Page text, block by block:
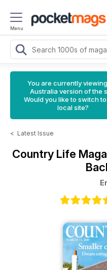
Menu
You are currently
Australia version of the
Would you like to switch
local site?
< Latest Issue
Country Life